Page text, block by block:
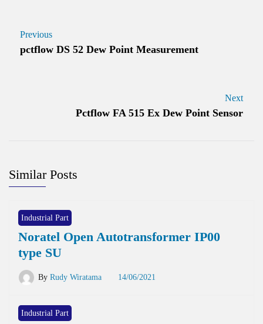
Previous
pctflow DS 52 Dew Point Measurement
Next
Pctflow FA 515 Ex Dew Point Sensor
Similar Posts
Industrial Part
Noratel Open Autotransformer IP00
type SU
By Rudy Wiratama 14/06/2021
Industrial Part